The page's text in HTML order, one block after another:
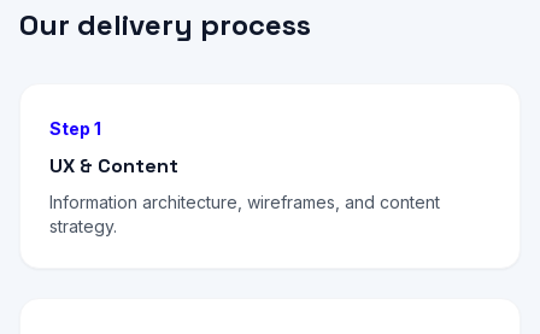
Our delivery process
Step 1
UX & Content
Information architecture, wireframes, and content
strategy.